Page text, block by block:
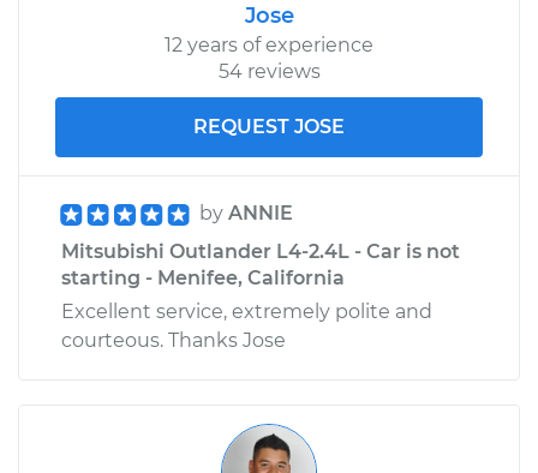
Jose
12 years of experience
54 reviews
REQUEST JOSE
by ANNIE
Mitsubishi Outlander L4-2.4L - Car is not
starting - Menifee, California
Excellent service, extremely polite and
courteous. Thanks Jose